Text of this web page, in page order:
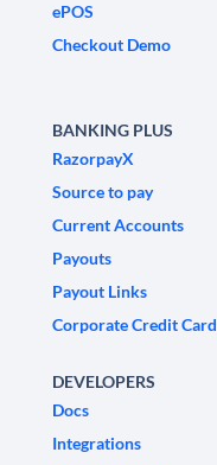
ePOS
Checkout Demo
BANKING PLUS
RazorpayX
Source to pay
Current Accounts
Payouts
Payout Links
Corporate Credit Card
DEVELOPERS
Docs
Integrations